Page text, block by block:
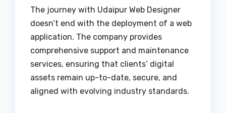
The journey with Udaipur Web Designer
doesn’t end with the deployment of a web
application. The company provides
comprehensive support and maintenance
services, ensuring that clients’ digital
assets remain up-to-date, secure, and
aligned with evolving industry standards.